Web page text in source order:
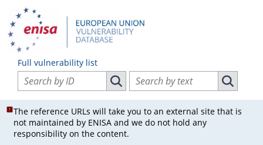
Full vulnerability list
Search vulnerabilities by ID
Search vulnerabilities by ID
Search vulnerabilities by text
Search
The reference URLs will take you to an external site that is
not maintained by ENISA and we do not hold any
responsibility on the content.